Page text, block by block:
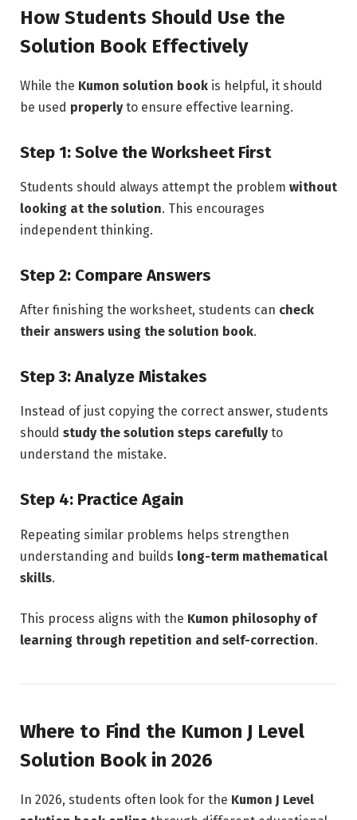
How Students Should Use the
Solution Book Effectively
While the Kumon solution book is helpful, it should
be used properlyto ensure effective learning.
Step 1: Solve the Worksheet First
Students should always attempt the problem without
looking at the solution. This encourages
independent thinking.
Step 2: Compare Answers
After finishing the worksheet, students can check
their answers using the solution book.
Step 3: Analyze Mistakes
Instead of just copying the correct answer, students
should study the solution steps carefullyto
understand the mistake.
Step 4: Practice Again
Repeating similar problems helps strengthen
understanding and builds long-term mathematical
skills.
This process aligns with the Kumon philosophy of
learning through repetition and self-correction.
Where to Find the Kumon J Level
Solution Book in 2026
In 2026, students often look for the Kumon J Level